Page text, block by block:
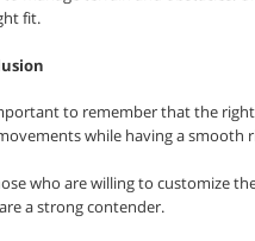
fit.
to remember that the
while having a smooth
who are willing to customize
a strong contender.